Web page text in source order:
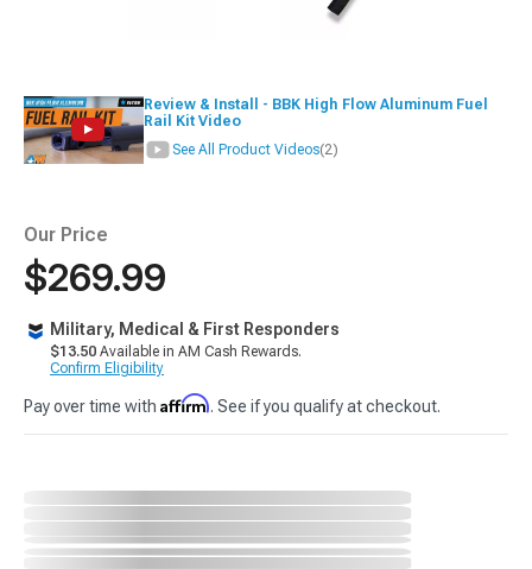
Review & Install - BBK High Flow Aluminum Fuel
Rail Kit Video
See All Product Videos(2)
Our Price
$269.99
Military, Medical & First Responders
$13.50 Available in AM Cash Rewards.
Confirm Eligibility
Pay over time with Affirm. See if you qualify at checkout.